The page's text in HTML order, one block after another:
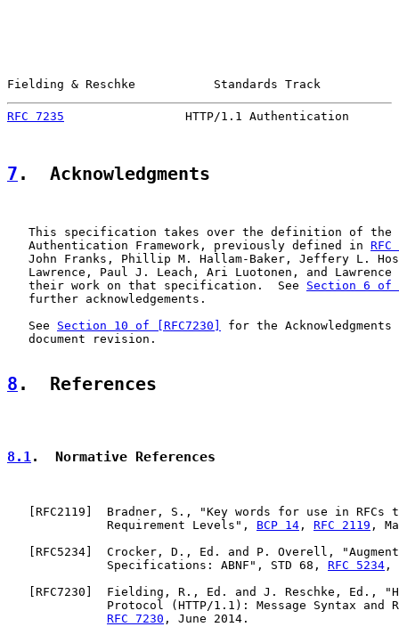
Fielding & Reschke           Standards Track
RFC 7235
HTTP/1.1 Authentication
7 .  Acknowledgments
This specification takes over the definition of the
   Authentication Framework, previously defined in
RFC
John Franks, Phillip M. Hallam-Baker, Jeffery L.
Lawrence, Paul J. Leach, Ari Luotonen, and Lawrence
   their work on that specification.  See
Section 6 of
   further acknowledgements.
   See
Section 10 of [RFC7230]
for the
   document revision.
8 .  References
8.1.  Normative References
RFC2119 ]  Bradner, S., "Key words for use in RFCs
              Requirement Levels",
BCP 14 , RFC 2119 ,
RFC5234 ]  Crocker, D., Ed. and P. Overell,
              Specifications: ABNF", STD 68,
RFC 5234 ,
RFC7230 ]  Fielding, R., Ed. and J. Reschke, Ed.,
Protocol (HTTP/1.1): Message Syntax and
RFC 7230 , June 2014.